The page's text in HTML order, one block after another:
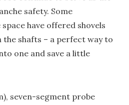
safety. Some
have offered shovels
shafts – a perfect way to
one and save a little
seven-segment probe